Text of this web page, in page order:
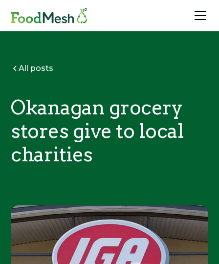
All posts
Okanagan grocery
stores give to local
charities